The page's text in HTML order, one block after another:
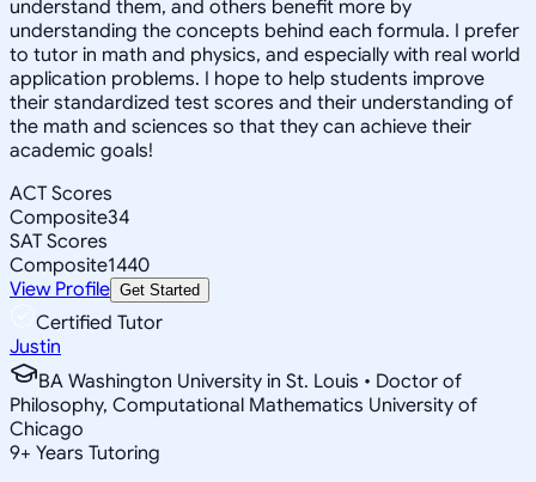
understand them, and others benefit more by
understanding the concepts behind each formula. I prefer
to tutor in math and physics, and especially with real world
application problems. I hope to help students improve
their standardized test scores and their understanding of
the math and sciences so that they can achieve their
academic goals!
ACT Scores
Composite34
SAT Scores
Composite1440
View Profile Get Started
Certified Tutor
Justin
BA Washington University in St. Louis • Doctor of
Philosophy, Computational Mathematics University of
Chicago
9+ Years Tutoring